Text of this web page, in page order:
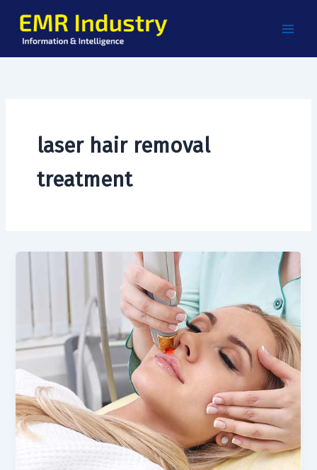
content
laser hair removal
treatment